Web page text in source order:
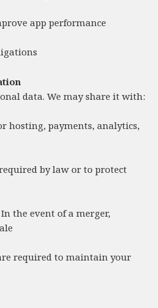
app performance
data. We may share it with:
hosting, payments, analytics,
by law or to protect
In the event of a merger,
required to maintain your